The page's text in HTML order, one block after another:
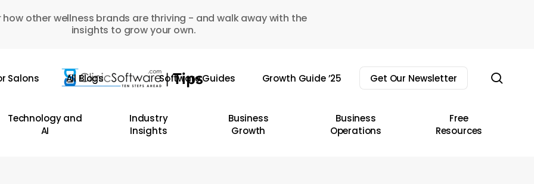
how other wellness brands are thriving - and walk away with the
insights to grow your own.
Salons All Blogs Software Guides Growth Guide ’25 Get Our Newsletter
Technology and
AI
Industry
Insights
Business
Growth
Business
Operations
Free
Resources